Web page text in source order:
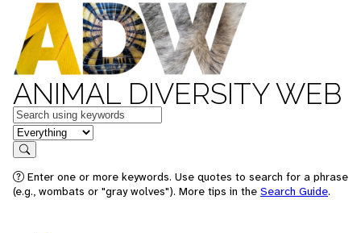
ANIMAL DIVERSITY WEB
Keywords
in feature
Search
Enter one or more keywords. Use quotes to search for a phrase
(e.g., wombats or "gray wolves"). More tips in the Search Guide.